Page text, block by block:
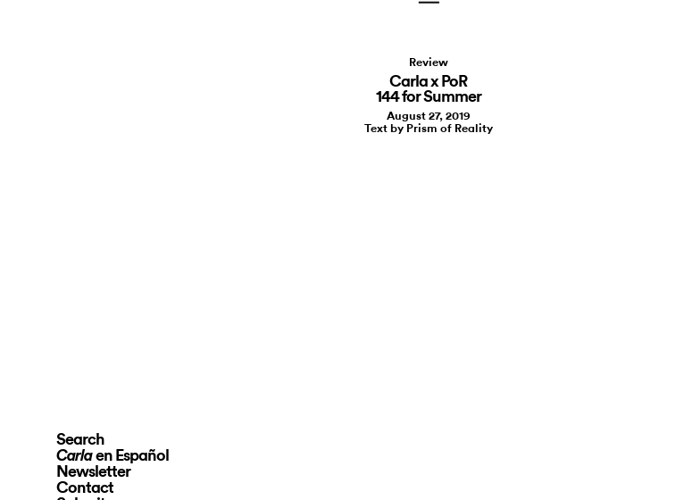
Search
Carlaen Español
Newsletter
Contact
Review
Carla x PoR
144 for Summer
August 27, 2019
Text by Prism of Reality